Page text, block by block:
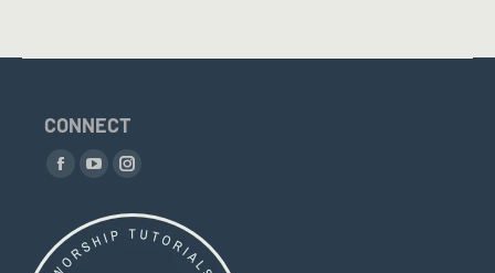
CONNECT
Find us on:
Facebook
opens
in
YouTube
opens
Instagram
opens